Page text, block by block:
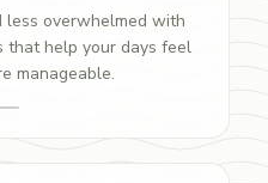
less overwhelmed with
that help your days feel
manageable.